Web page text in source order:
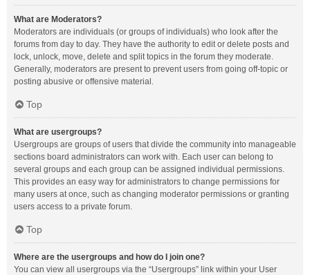
What are Moderators?
Moderators are individuals (or groups of individuals) who look after the
forums from day to day. They have the authority to edit or delete posts and
lock, unlock, move, delete and split topics in the forum they moderate.
Generally, moderators are present to prevent users from going off-topic or
posting abusive or offensive material.
Top
What are usergroups?
Usergroups are groups of users that divide the community into manageable
sections board administrators can work with. Each user can belong to
several groups and each group can be assigned individual permissions.
This provides an easy way for administrators to change permissions for
many users at once, such as changing moderator permissions or granting
users access to a private forum.
Top
Where are the usergroups and how do I join one?
You can view all usergroups via the “Usergroups” link within your User